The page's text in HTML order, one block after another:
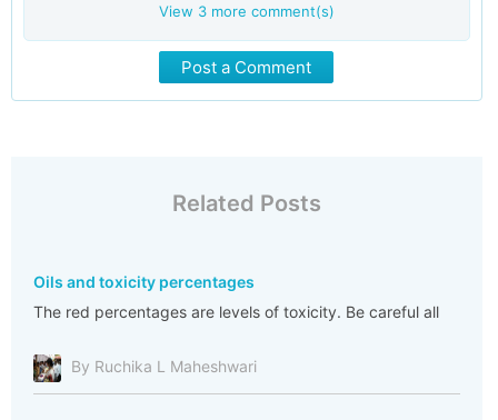
View 3more comment(s)
Post a Comment
Related Posts
Oils and toxicity percentages
The red percentages are levels of toxicity. Be careful all
By Ruchika L Maheshwari